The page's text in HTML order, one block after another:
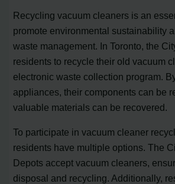
Recycling vacuum cleaners is an
promote environmental sustainability
waste management. In Toronto, the
residents to recycle their old vacuum
electronic waste collection program.
appliances, their components can be
valuable materials can be recovered.
To participate in vacuum cleaner
residents have multiple options. The
Depots accept vacuum cleaners,
disposal and recycling. Additionally,